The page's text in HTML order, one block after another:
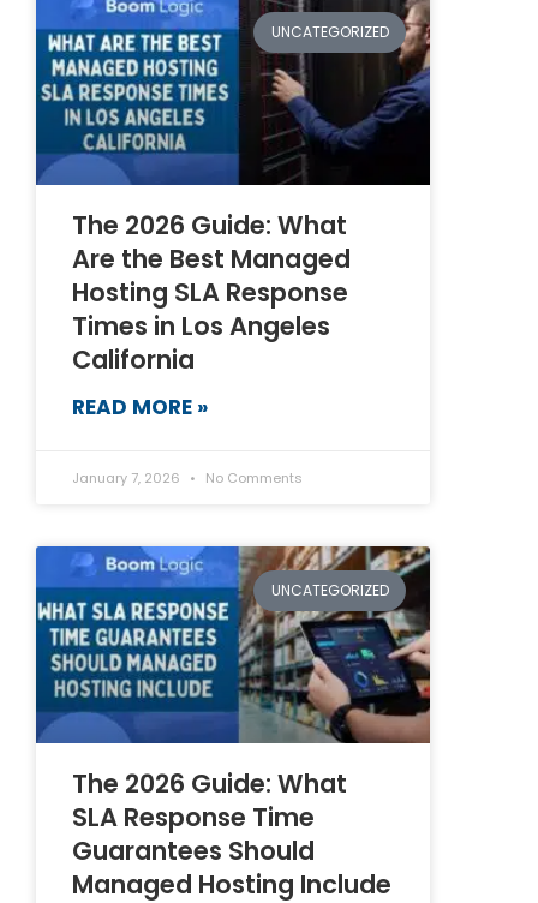
UNCATEGORIZED
The 2026 Guide: What
Are the Best Managed
Hosting SLA Response
Times in Los Angeles
California
READ MORE »
January 7, 2026 No Comments
UNCATEGORIZED
The 2026 Guide: What
SLA Response Time
Guarantees Should
Managed Hosting Include